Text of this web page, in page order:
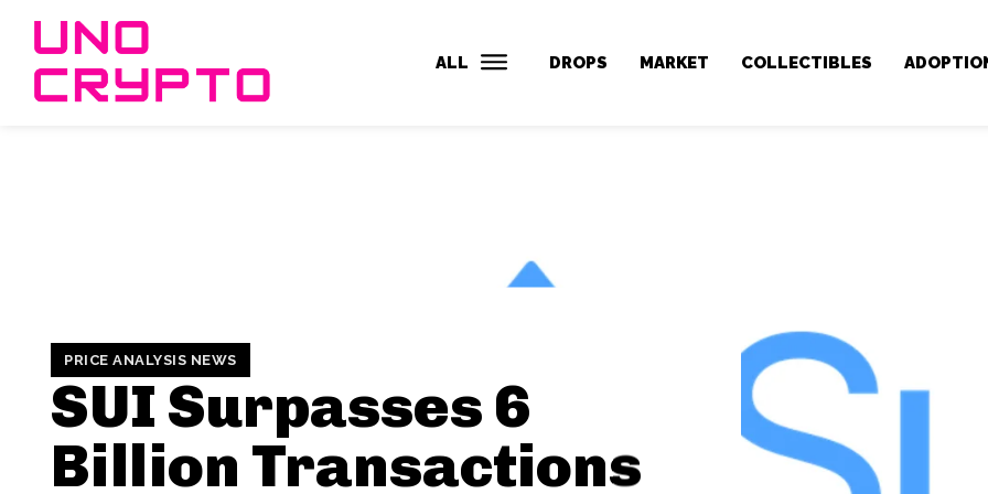
ALL DROPS MARKET COLLECTIBLES
PRICE ANALYSIS NEWS
SUI Surpasses 6
Billion Transactions